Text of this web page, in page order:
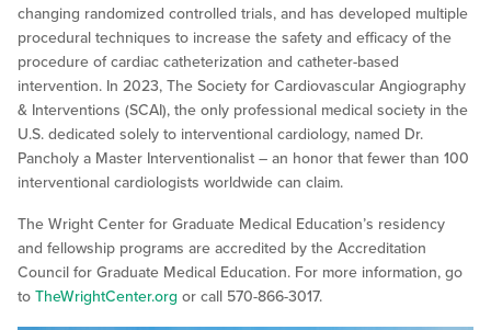
changing randomized controlled trials, and has developed multiple
procedural techniques to increase the safety and efficacy of the
procedure of cardiac catheterization and catheter-based
intervention. In 2023, The Society for Cardiovascular Angiography
& Interventions (SCAI), the only professional medical society in the
U.S. dedicated solely to interventional cardiology, named Dr.
Pancholy a Master Interventionalist – an honor that fewer than 100
interventional cardiologists worldwide can claim.
The Wright Center for Graduate Medical Education’s residency
and fellowship programs are accredited by the Accreditation
Council for Graduate Medical Education. For more information, go
to TheWrightCenter.org or call 570-866-3017.